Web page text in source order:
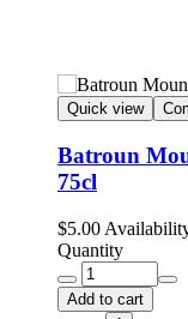
Quick view
Batroun
75cl
$5.00
Quantity
Add to cart